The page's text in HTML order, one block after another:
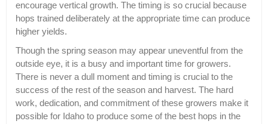
encourage vertical growth. The timing is so crucial because
hops trained deliberately at the appropriate time can produce
higher yields.
Though the spring season may appear uneventful from the
outside eye, it is a busy and important time for growers.
There is never a dull moment and timing is crucial to the
success of the rest of the season and harvest. The hard
work, dedication, and commitment of these growers make it
possible for Idaho to produce some of the best hops in the